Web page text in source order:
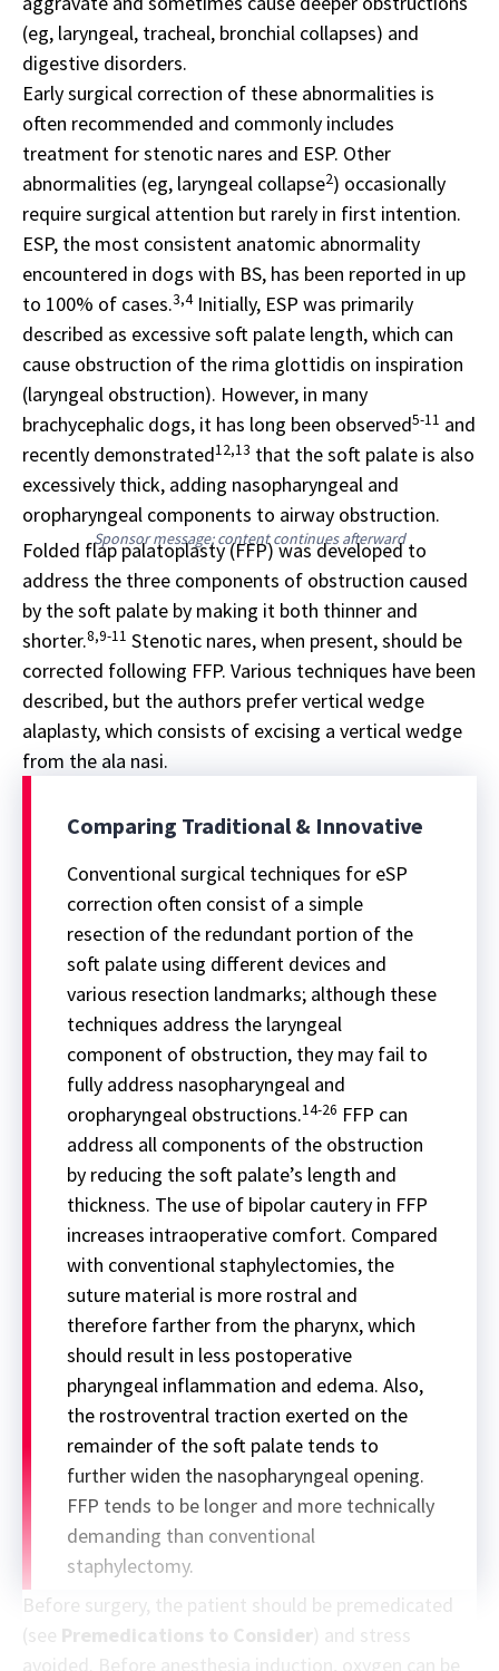
(eg, laryngeal, tracheal, bronchial collapses) and
digestive disorders.
Early surgical correction of these abnormalities is
often recommended and commonly includes
treatment for stenotic nares and ESP. Other
abnormalities (eg, laryngeal collapse2) occasionally
require surgical attention but rarely in first intention.
ESP, the most consistent anatomic abnormality
encountered in dogs with BS, has been reported in up
to 100% of cases.3,4Initially, ESP was primarily
described as excessive soft palate length, which can
cause obstruction of the rima glottidis on inspiration
(laryngeal obstruction). However, in many
brachycephalic dogs, it has long been observed5-11 and
recently demonstrated12,13 that the soft palate is also
excessively thick, adding nasopharyngeal and
oropharyngeal components to airway obstruction.
Sponsor message; content continues afterward
Folded flap palatoplasty (FFP) was developed to
address the three components of obstruction caused
by the soft palate by making it both thinner and
shorter.8,9-11 Stenotic nares, when present, should be
corrected following FFP. Various techniques have been
described, but the authors prefer vertical wedge
alaplasty, which consists of excising a vertical wedge
from the ala nasi.
Comparing Traditional & Innovative
Conventional surgical techniques for eSP
correction often consist of a simple
resection of the redundant portion of the
soft palate using different devices and
various resection landmarks; although these
techniques address the laryngeal
component of obstruction, they may fail to
fully address nasopharyngeal and
oropharyngeal obstructions.14-26 FFP can
address all components of the obstruction
by reducing the soft palate’s length and
thickness. The use of bipolar cautery in FFP
increases intraoperative comfort. Compared
with conventional staphylectomies, the
suture material is more rostral and
therefore farther from the pharynx, which
should result in less postoperative
pharyngeal inflammation and edema. Also,
the rostroventral traction exerted on the
remainder of the soft palate tends to
further widen the nasopharyngeal opening.
FFP tends to be longer and more technically
demanding than conventional
staphylectomy.
Before surgery, the patient should be premedicated
(see Premedications to Consider) and stress
avoided. Before anesthesia induction, oxygen can be